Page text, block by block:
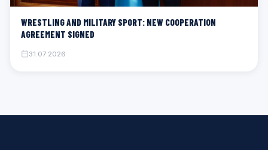
WRESTLING AND MILITARY SPORT: NEW COOPERATION
AGREEMENT SIGNED
31.07.2026